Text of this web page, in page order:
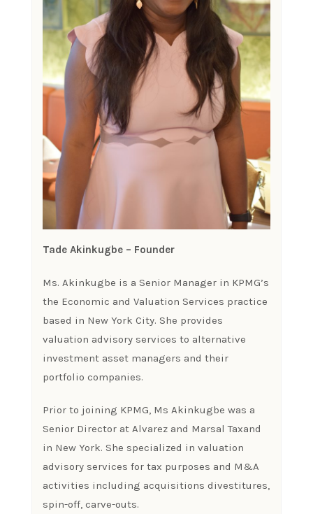
Tade Akinkugbe – Founder
Ms. Akinkugbe is a Senior Manager in KPMG’s
the Economic and Valuation Services practice
based in New York City. She provides
valuation advisory services to alternative
investment asset managers and their
portfolio companies.
Prior to joining KPMG, Ms Akinkugbe was a
Senior Director at Alvarez and Marsal Taxand
in New York. She specialized in valuation
advisory services for tax purposes and M&A
activities including acquisitions divestitures,
spin-off, carve-outs.